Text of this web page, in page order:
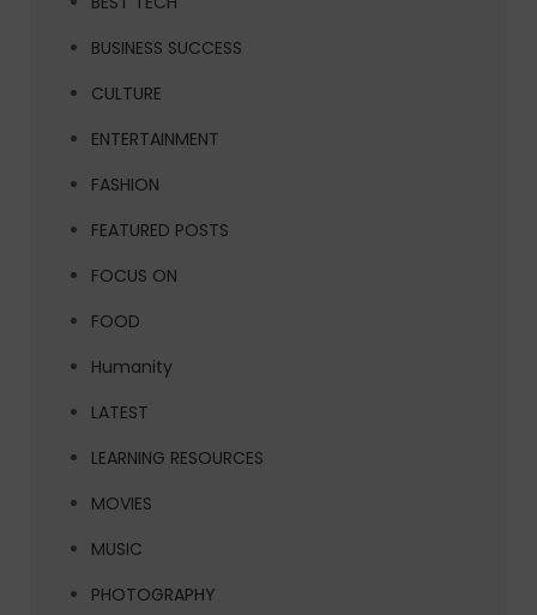
BUSINESS SUCCESS
CULTURE
ENTERTAINMENT
FASHION
FEATURED POSTS
FOCUS ON
FOOD
Humanity
LATEST
LEARNING RESOURCES
MOVIES
MUSIC
PHOTOGRAPHY